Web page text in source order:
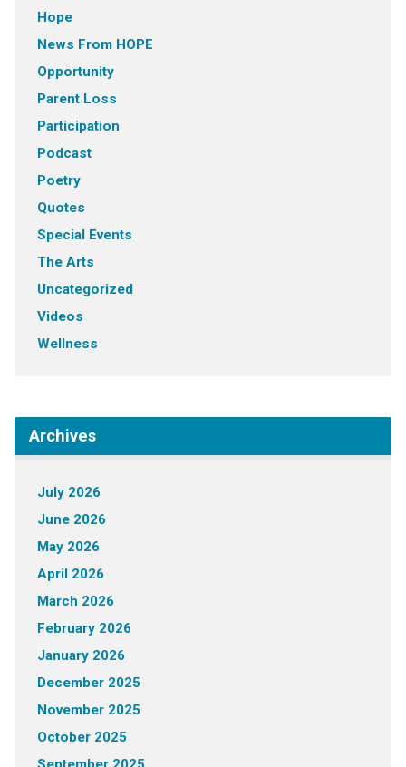
Hope
News From HOPE
Opportunity
Parent Loss
Participation
Podcast
Poetry
Quotes
Special Events
The Arts
Uncategorized
Videos
Wellness
Archives
July 2026
June 2026
May 2026
April 2026
March 2026
February 2026
January 2026
December 2025
November 2025
October 2025